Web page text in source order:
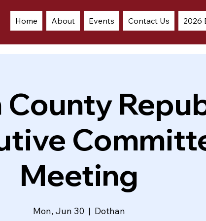
Home About Events Contact Us 2026
Meeting
Mon, Jun 30
  |
Dothan